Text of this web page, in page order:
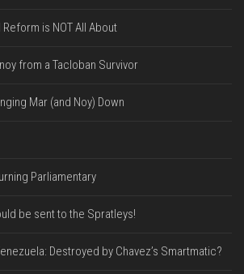
is NOT All About
from a Tacloban Survivor
Mar (and Noy) Down
Parliamentary
be sent to the Spratleys!
Destroyed by Chavez’s Smartmatic?